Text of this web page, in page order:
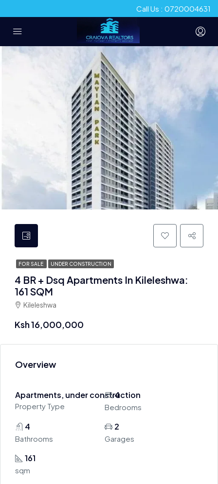
Call Us : 0720004631
FOR SALE UNDER CONSTRUCTION
4 BR + Dsq Apartments In Kileleshwa:
161 SQM
Kileleshwa
Ksh 16,000,000
Overview
Apartments, under construction
Property Type
4
Bedrooms
4
Bathrooms
2
Garages
161
sqm